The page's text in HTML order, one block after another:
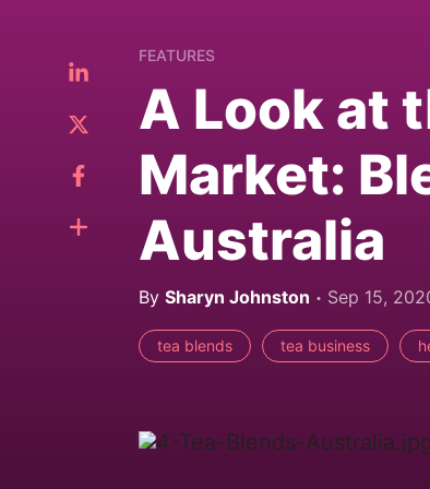
FEATURES
A Look at
Market:
Australia
By Sharyn Johnston Sep 15,
tea blends tea business